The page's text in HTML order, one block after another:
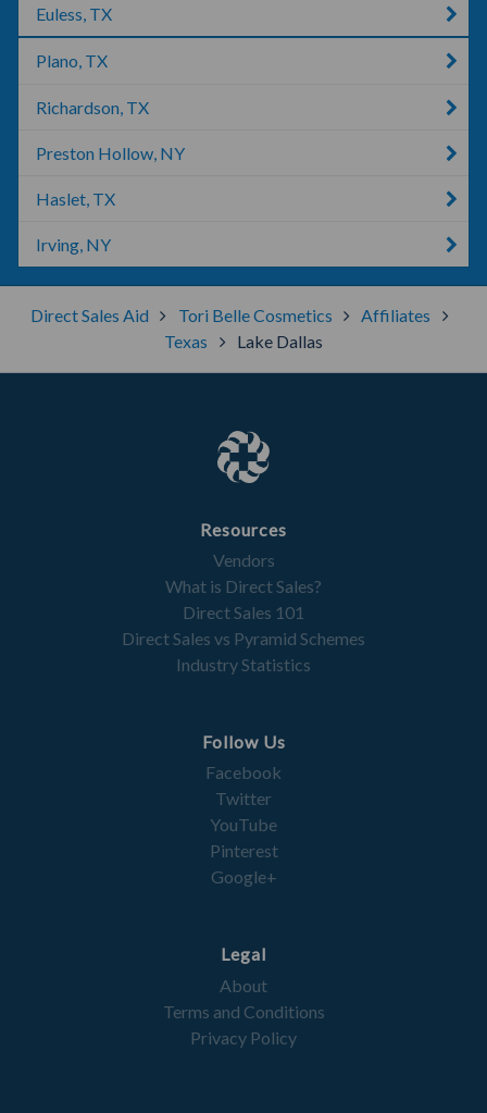
Euless, TX
Plano, TX
Richardson, TX
Preston Hollow, NY
Haslet, TX
Irving, NY
Direct Sales Aid Tori Belle Cosmetics
Affiliates
Texas
Lake Dallas
Resources
Vendors
What is Direct Sales?
Direct Sales 101
Direct Sales vs Pyramid Schemes
Industry Statistics
Follow Us
Facebook
Twitter
YouTube
Pinterest
Google+
Legal
About
Terms and Conditions
Privacy Policy